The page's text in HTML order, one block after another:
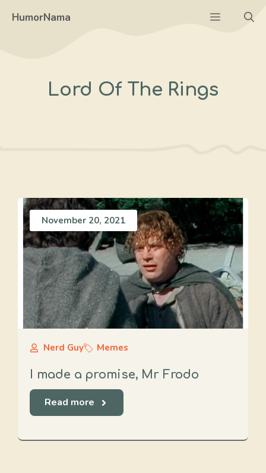
HumorNama Menu
Lord Of The Rings
November 20, 2021
Nerd Guy Memes
I made a promise, Mr Frodo
Read more